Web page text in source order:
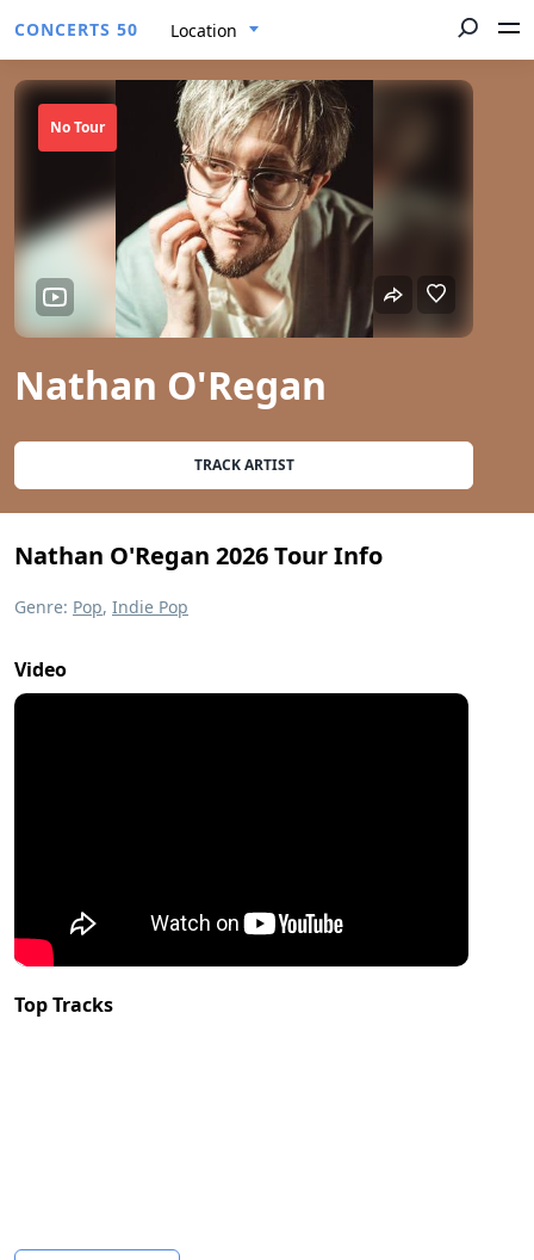
CONCERTS 50 Location
Nathan O'Regan
No Tour
TRACK ARTIST
Nathan O'Regan 2026 Tour Info
Genre: Pop, Indie Pop
Video
Top Tracks